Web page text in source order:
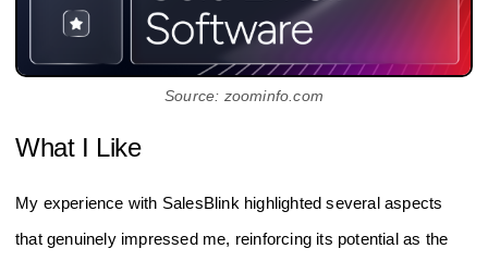
Source: zoominfo.com
What I Like
My experience with SalesBlink highlighted several aspects
that genuinely impressed me, reinforcing its potential as the